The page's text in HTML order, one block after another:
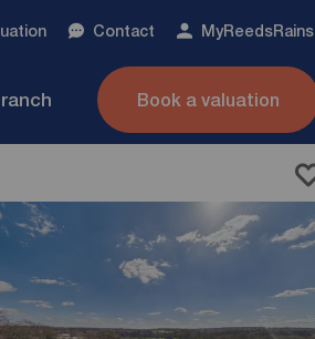
Contact MyReedsRains
Book a valuation